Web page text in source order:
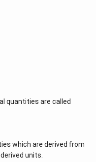
quantities are called
which are derived from
units.